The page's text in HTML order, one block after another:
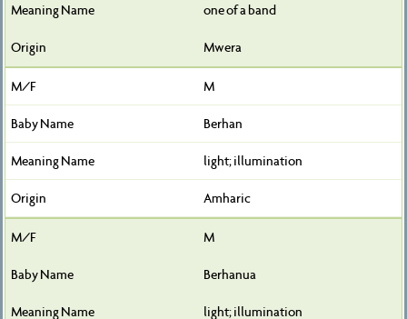
one of a band
Mwera
M
Berhan
light; illumination
Amharic
M
Berhanua
light; illumination